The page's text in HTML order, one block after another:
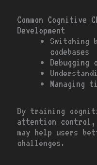
Common Cognitive
Development
Switching
codebases
Managing
By training
attention control,
may help users
challenges.